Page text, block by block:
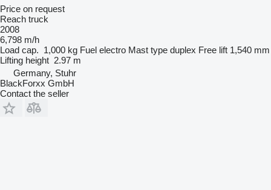
Price on request
Reach truck
2008
6,798 m/h
Load cap. 1,000 kg Fuel electro Mast type duplex Free lift 1,540 mm
Lifting height 2.97 m
Germany, Stuhr
BlackForxx GmbH
Contact the seller